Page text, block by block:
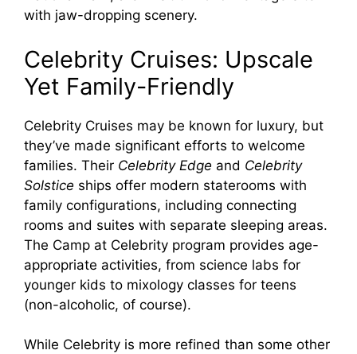
with jaw-dropping scenery.
Celebrity Cruises: Upscale
Yet Family-Friendly
Celebrity Cruises may be known for luxury, but
they’ve made significant efforts to welcome
families. Their Celebrity Edge and Celebrity
Solstice ships offer modern staterooms with
family configurations, including connecting
rooms and suites with separate sleeping areas.
The Camp at Celebrity program provides age-
appropriate activities, from science labs for
younger kids to mixology classes for teens
(non-alcoholic, of course).
While Celebrity is more refined than some other